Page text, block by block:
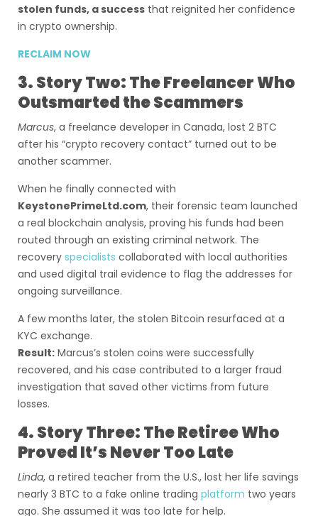
stolen funds, a success that reignited her confidence
in crypto ownership.
RECLAIM NOW
3. Story Two: The Freelancer Who
Outsmarted the Scammers
Marcus, a freelance developer in Canada, lost 2 BTC
after his “crypto recovery contact” turned out to be
another scammer.
When he finally connected with
KeystonePrimeLtd.com, their forensic team launched
a real blockchain analysis, proving his funds had been
routed through an existing criminal network. The
recovery specialists collaborated with local authorities
and used digital trail evidence to flag the addresses for
ongoing surveillance.
A few months later, the stolen Bitcoin resurfaced at a
KYC exchange.
Result: Marcus’s stolen coins were successfully
recovered, and his case contributed to a larger fraud
investigation that saved other victims from future
losses.
4. Story Three: The Retiree Who
Proved It’s Never Too Late
Linda, a retired teacher from the U.S., lost her life savings
nearly 3 BTC to a fake online trading platform two years
ago. She assumed it was too late for help.